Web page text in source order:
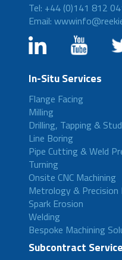
Tel: +44 (0)141 812
Email:
In-Situ Services
Flange Facing
Milling
Drilling, Tapping &
Line Boring
Pipe Cutting & Weld
Turning
Onsite CNC Machining
Metrology & Precision
Spark Erosion
Welding
Bespoke Machining
Subcontract